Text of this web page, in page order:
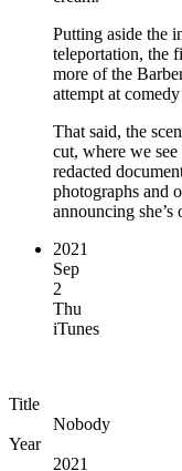
Putting aside the
teleportation, the
more of the
attempt at
That said, the
cut, where we
redacted
photographs and
announcing she’s
2021
Sep
2
Thu
iTunes
Title
Nobody
Year
2021